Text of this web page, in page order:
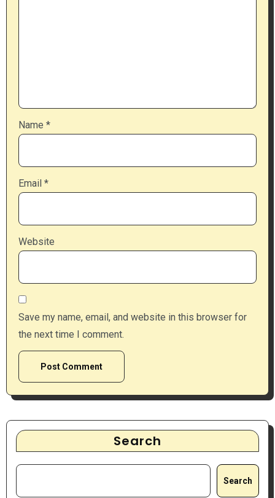
Name *
Email *
Website
Save my name, email, and website in this browser for
the next time I comment.
Search
Search